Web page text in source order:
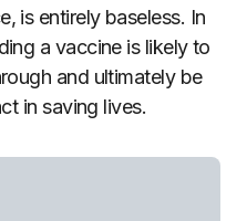
is entirely baseless. In
a vaccine is likely to
and ultimately be
in saving lives.